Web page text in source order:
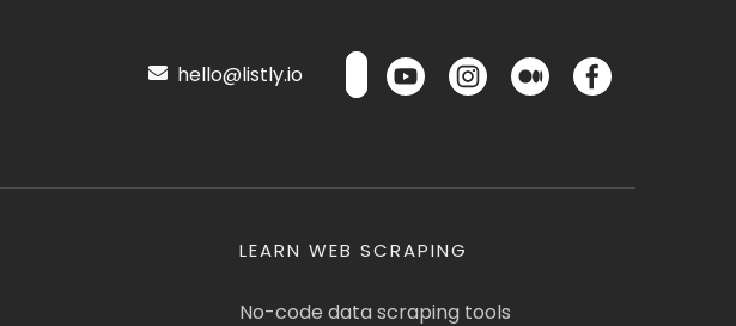
hello@listly.io
LEARN WEB SCRAPING
No-code data scraping tools